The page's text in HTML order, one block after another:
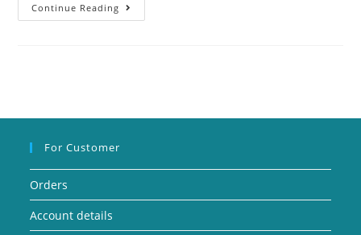
Continue Reading
For Customer
Orders
Account details